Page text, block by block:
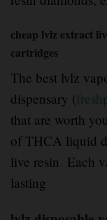
cheap lvlz extract
cartridges
The best lvlz
dispensary (
that are worth
of THCA liquid
live resin. Each
lasting